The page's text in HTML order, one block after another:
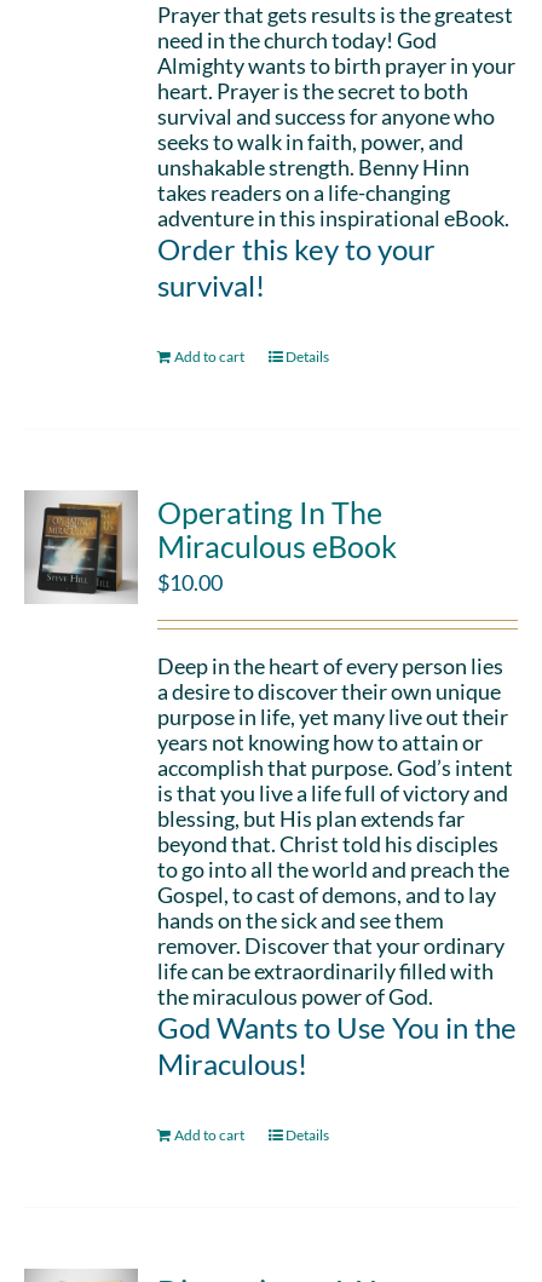
Prayer that gets results is the greatest
need in the church today! God
Almighty wants to birth prayer in your
heart. Prayer is the secret to both
survival and success for anyone who
seeks to walk in faith, power, and
unshakable strength. Benny Hinn
takes readers on a life-changing
adventure in this inspirational eBook.
Order this key to your
survival!
Add to cart Details
Operating In The
Miraculous eBook
$10.00
Deep in the heart of every person lies
a desire to discover their own unique
purpose in life, yet many live out their
years not knowing how to attain or
accomplish that purpose. God’s intent
is that you live a life full of victory and
blessing, but His plan extends far
beyond that. Christ told his disciples
to go into all the world and preach the
Gospel, to cast of demons, and to lay
hands on the sick and see them
remover. Discover that your ordinary
life can be extraordinarily filled with
the miraculous power of God.
God Wants to Use You in the
Miraculous!
Add to cart Details